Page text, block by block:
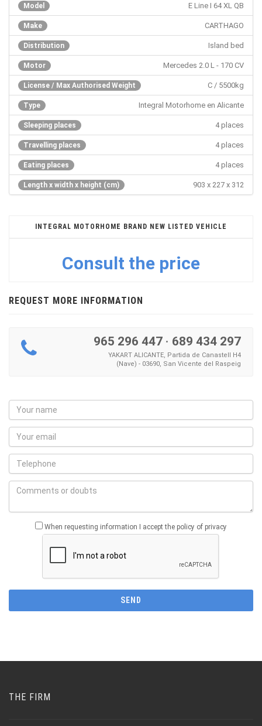
Model E Line I 64 XL QB
Make CARTHAGO
Distribution Island bed
Motor Mercedes 2.0 L - 170 CV
License / Max Authorised Weight C / 5500kg
Type Integral Motorhome en Alicante
Sleeping places 4 places
Travelling places 4 places
Eating places 4 places
Length x width x height (cm) 903 x 227 x 312
INTEGRAL MOTORHOME BRAND NEW LISTED VEHICLE
Consult the price
REQUEST MORE INFORMATION
965 296 447 · 689 434 297
YAKART ALICANTE, Partida de Canastell H4
(Nave) - 03690, San Vicente del Raspeig
When requesting information I accept the policy of privacy
THE FIRM